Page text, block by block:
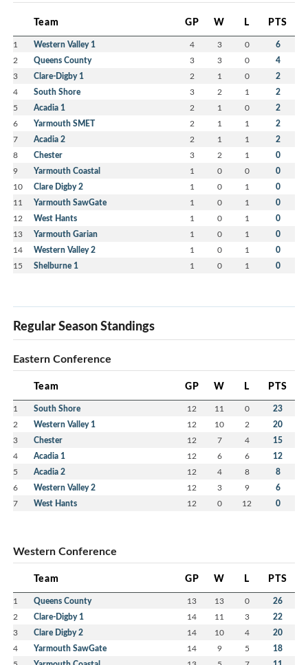
Team GP W L PTS
1 Western Valley 1 4 3 0 6
2 Queens County 3 3 0 4
3 Clare-Digby 1 2 1 0 2
4 South Shore 3 2 1 2
5 Acadia 1 2 1 0 2
6 Yarmouth SMET 2 1 1 2
7 Acadia 2 2 1 1 2
8 Chester 3 2 1 0
9 Yarmouth Coastal 1 0 0 0
10 Clare Digby 2 1 0 1 0
11 Yarmouth SawGate 1 0 1 0
12 West Hants 1 0 1 0
13 Yarmouth Garian 1 0 1 0
14 Western Valley 2 1 0 1 0
15 Shelburne 1 1 0 1 0
Regular Season Standings
Eastern Conference
Team GP W L PTS
1 South Shore 12 11 0 23
2 Western Valley 1 12 10 2 20
3 Chester 12 7 4 15
4 Acadia 1 12 6 6 12
5 Acadia 2 12 4 8 8
6 Western Valley 2 12 3 9 6
7 West Hants 12 0 12 0
Western Conference
Team GP W L PTS
1 Queens County 13 13 0 26
2 Clare-Digby 1 14 11 3 22
3 Clare Digby 2 14 10 4 20
4 Yarmouth SawGate 14 9 5 18